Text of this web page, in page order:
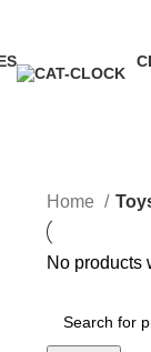
Home
No products